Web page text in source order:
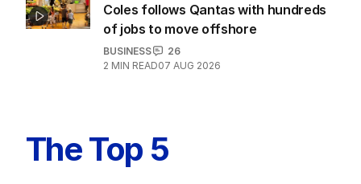
Coles follows Qantas with hundreds
of jobs to move offshore
BUSINESS
26
2 MIN READ07 AUG 2026
The Top 5